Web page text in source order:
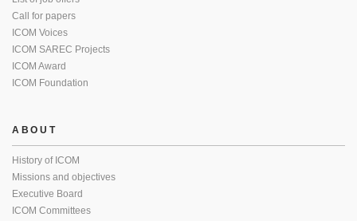
Call for papers
ICOM Voices
ICOM SAREC Projects
ICOM Award
ICOM Foundation
ABOUT
History of ICOM
Missions and objectives
Executive Board
ICOM Committees